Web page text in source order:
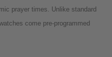
prayer times. Unlike standard
come pre-programmed